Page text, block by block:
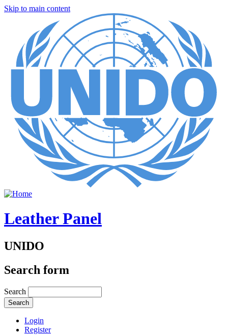
Skip to main content
Leather Panel
UNIDO
Search form
Search
Login
Register